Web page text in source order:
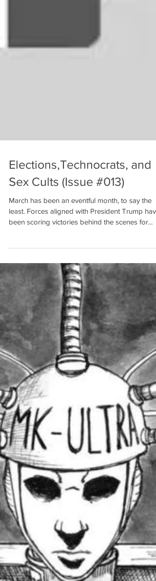
Elections,Technocrats, and
Sex Cults (Issue #013)
least. Forces aligned with President Trump have
been scoring victories behind the scenes for...